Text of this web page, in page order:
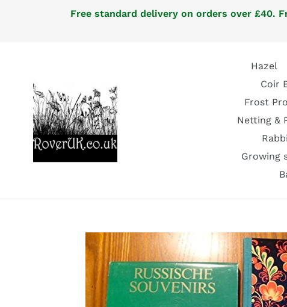
Free standard delivery on orders over £40.
Hazel
Coir
Frost
Netting &
Growing